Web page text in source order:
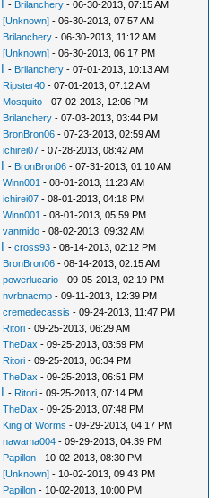
- Brilanchery - 06-30-2013, 07:15 AM
[Unknown] - 06-30-2013, 07:57 AM
Brilanchery - 06-30-2013, 11:12 AM
[Unknown] - 06-30-2013, 06:17 PM
- Brilanchery - 07-01-2013, 10:13 AM
Ripster40 - 07-01-2013, 07:12 AM
Mosquito - 07-02-2013, 12:06 PM
Brilanchery - 07-03-2013, 03:44 PM
BronBron06 - 07-23-2013, 02:59 AM
ichirei07 - 07-28-2013, 08:42 AM
- BronBron06 - 07-31-2013, 01:10 AM
Winn001 - 08-01-2013, 11:23 AM
ichirei07 - 08-01-2013, 04:18 PM
Winn001 - 08-01-2013, 05:59 PM
vanmido - 08-02-2013, 09:32 AM
-cross93 - 08-14-2013, 02:12 PM
BronBron06 - 08-14-2013, 02:15 AM
powerlucario - 09-05-2013, 02:19 PM
nvrbnacmp - 09-11-2013, 12:39 PM
cremedecassis - 09-24-2013, 11:47 PM
Ritori - 09-25-2013, 06:29 AM
TheDax - 09-25-2013, 03:59 PM
Ritori - 09-25-2013, 06:34 PM
TheDax - 09-25-2013, 06:51 PM
- Ritori - 09-25-2013, 07:14 PM
TheDax - 09-25-2013, 07:48 PM
King of Worms - 09-29-2013, 04:17 PM
nawama004 - 09-29-2013, 04:39 PM
Papillon - 10-02-2013, 08:30 PM
[Unknown] - 10-02-2013, 09:43 PM
Papillon - 10-02-2013, 10:00 PM